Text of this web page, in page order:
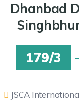
Dhanbad
179/3
-
JSCA